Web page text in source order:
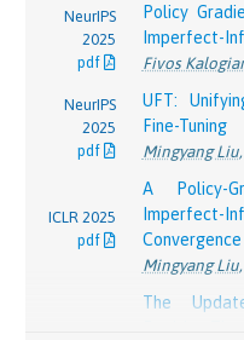
Sandholm
NeurIPS
2024
pdf
Gabriele
Spotlight
2024
pdf
On the
Bounds for
Games
Zhiyuan Fan,
Fast Last-
Games
NeurIPS
2025
pdf
Policy
Imperfect-
Fivos
NeurIPS
2025
pdf
UFT:
Fine-Tuning
Mingyang Liu,
ICLR 2025
pdf
A Policy-
Imperfect-
Convergence
Mingyang Liu,
The